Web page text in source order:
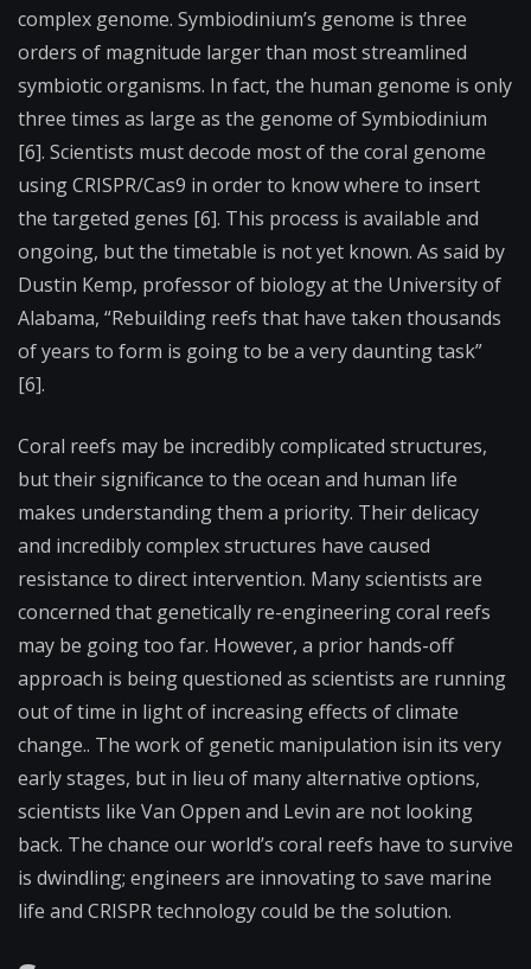
complex genome. Symbiodinium’s genome is three
orders of magnitude larger than most streamlined
symbiotic organisms. In fact, the human genome is only
three times as large as the genome of Symbiodinium
[6]. Scientists must decode most of the coral genome
using CRISPR/Cas9 in order to know where to insert
the targeted genes [6]. This process is available and
ongoing, but the timetable is not yet known. As said by
Dustin Kemp, professor of biology at the University of
Alabama, “Rebuilding reefs that have taken thousands
of years to form is going to be a very daunting task”
[6].
Coral reefs may be incredibly complicated structures,
but their significance to the ocean and human life
makes understanding them a priority. Their delicacy
and incredibly complex structures have caused
resistance to direct intervention. Many scientists are
concerned that genetically re-engineering coral reefs
may be going too far. However, a prior hands-off
approach is being questioned as scientists are running
out of time in light of increasing effects of climate
change.. The work of genetic manipulation isin its very
early stages, but in lieu of many alternative options,
scientists like Van Oppen and Levin are not looking
back. The chance our world’s coral reefs have to survive
is dwindling; engineers are innovating to save marine
life and CRISPR technology could be the solution.